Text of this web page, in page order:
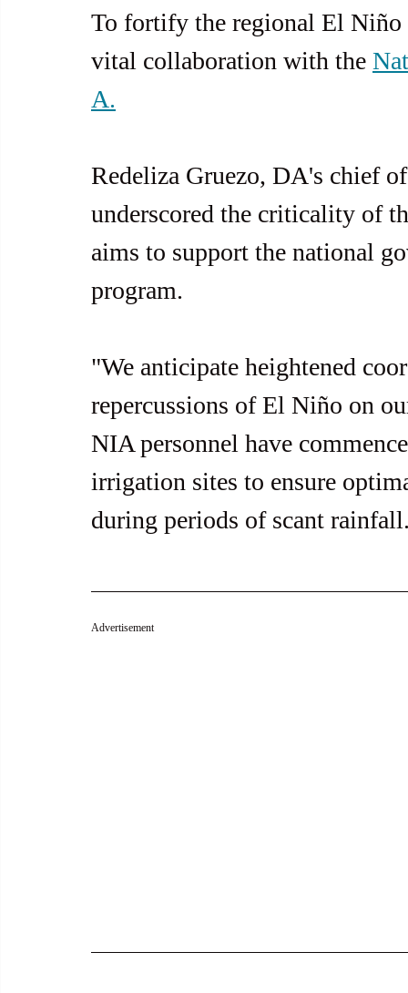
To fortify the regional El Niño
vital collaboration with the
A.
Redeliza Gruezo, DA's chief
underscored the criticality of
aims to support the national
program.
"We anticipate heightened
repercussions of El Niño on
NIA personnel have
irrigation sites to ensure
during periods of scant
Advertisement